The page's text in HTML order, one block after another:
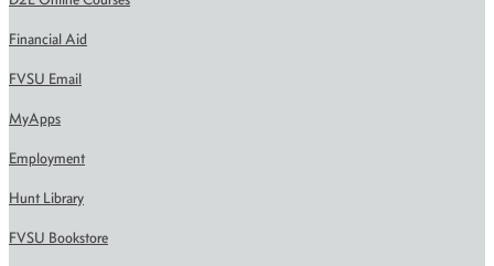
Financial Aid
FVSU Email
MyApps
Employment
Hunt Library
FVSU Bookstore